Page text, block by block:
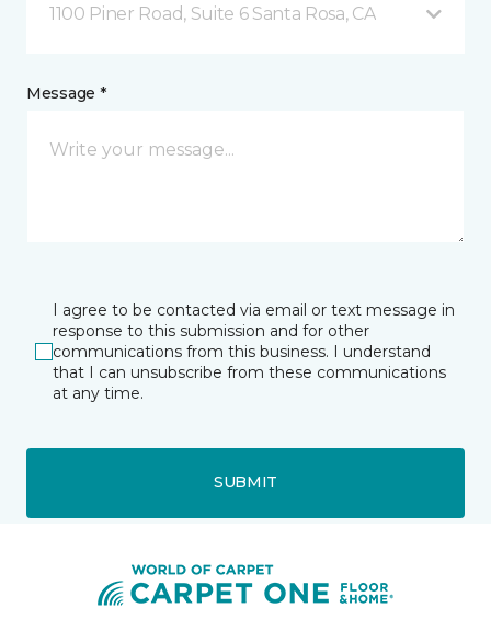
1100 Piner Road, Suite 6 Santa Rosa, CA
Message *
I agree to be contacted via email or text message in
response to this submission and for other
communications from this business. I understand
that I can unsubscribe from these communications
at any time.
SUBMIT